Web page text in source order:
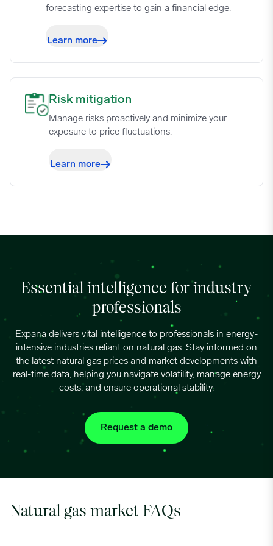
forecasting expertise to gain a financial edge.
Learn more
Risk mitigation image
Risk mitigation
Manage risks proactively and minimize your
exposure to price fluctuations.
Learn more
Essential intelligence for industry
professionals
Expana delivers vital intelligence to professionals in energy-
intensive industries reliant on natural gas. Stay informed on
the latest natural gas prices and market developments with
real-time data, helping you navigate volatility, manage energy
costs, and ensure operational stability.
Request a demo
Natural gas market FAQs